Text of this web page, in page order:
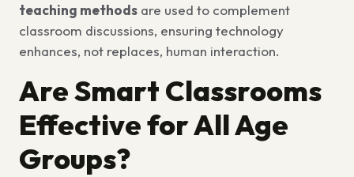
teaching methods are used to complement
classroom discussions, ensuring technology
enhances, not replaces, human interaction.
Are Smart Classrooms
Effective for All Age
Groups?